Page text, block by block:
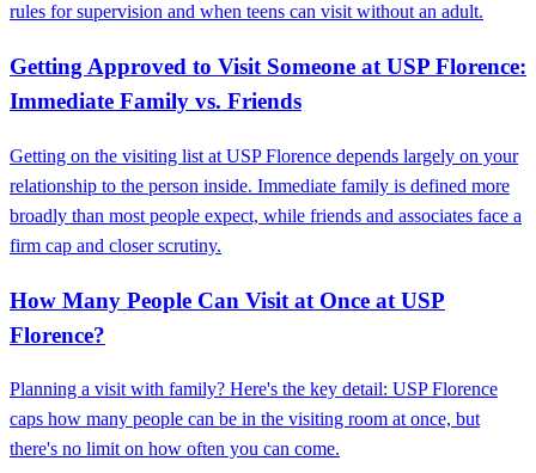
rules for supervision and when teens can visit without an adult.
Getting Approved to Visit Someone at USP Florence:
Immediate Family vs. Friends
Getting on the visiting list at USP Florence depends largely on your
relationship to the person inside. Immediate family is defined more
broadly than most people expect, while friends and associates face a
firm cap and closer scrutiny.
How Many People Can Visit at Once at USP
Florence?
Planning a visit with family? Here's the key detail: USP Florence
caps how many people can be in the visiting room at once, but
there's no limit on how often you can come.